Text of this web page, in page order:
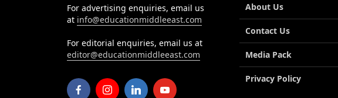
For advertising enquiries, email us
at info@educationmiddleeast.com
For editorial enquiries, email us at
editor@educationmiddleeast.com
About Us
Contact Us
Media Pack
Privacy Policy